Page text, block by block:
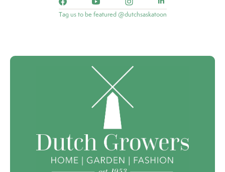
Tag us to be featured @dutchsaskatoon